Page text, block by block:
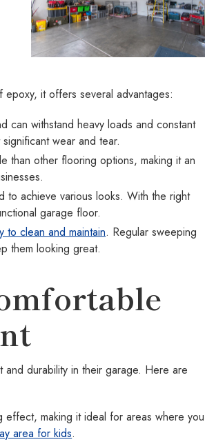
it offers several advantages:
can withstand heavy loads and constant
wear and tear.
than other flooring options, making it an
to achieve various looks. With the right
garage floor.
to clean and maintain. Regular sweeping
them looking great.
durability in their garage. Here are
making it ideal for areas where you
area for kids.